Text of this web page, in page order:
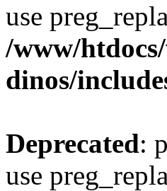
use
/www/
dinos/
Deprecated:
use